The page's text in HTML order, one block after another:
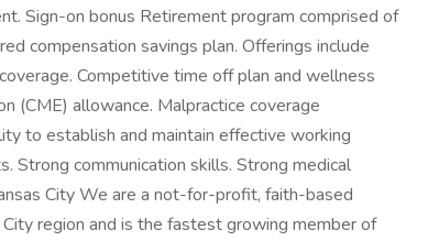
Sign-on bonus Retirement program comprised of
compensation savings plan. Offerings include
Competitive time off plan and wellness
(CME) allowance. Malpractice coverage
to establish and maintain effective working
Strong communication skills. Strong medical
City We are a not-for-profit, faith-based
region and is the fastest growing member of